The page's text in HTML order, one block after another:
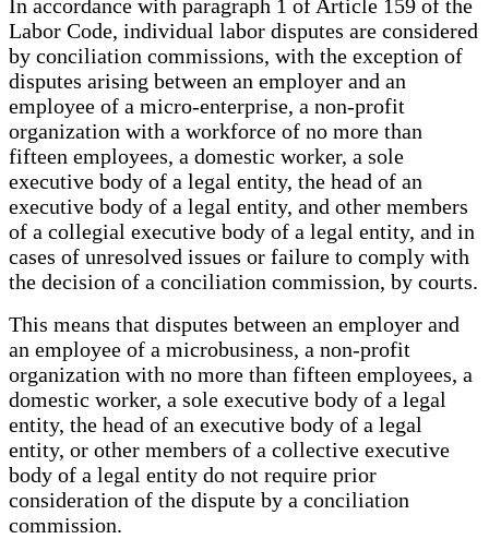
In accordance with paragraph 1 of Article 159 of the
Labor Code, individual labor disputes are considered
by conciliation commissions, with the exception of
disputes arising between an employer and an
employee of a micro-enterprise, a non-profit
organization with a workforce of no more than
fifteen employees, a domestic worker, a sole
executive body of a legal entity, the head of an
executive body of a legal entity, and other members
of a collegial executive body of a legal entity, and in
cases of unresolved issues or failure to comply with
the decision of a conciliation commission, by courts.
This means that disputes between an employer and
an employee of a microbusiness, a non-profit
organization with no more than fifteen employees, a
domestic worker, a sole executive body of a legal
entity, the head of an executive body of a legal
entity, or other members of a collective executive
body of a legal entity do not require prior
consideration of the dispute by a conciliation
commission.